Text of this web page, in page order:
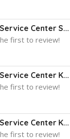
Center S...
first to review!
Center K...
first to review!
Center K...
first to review!